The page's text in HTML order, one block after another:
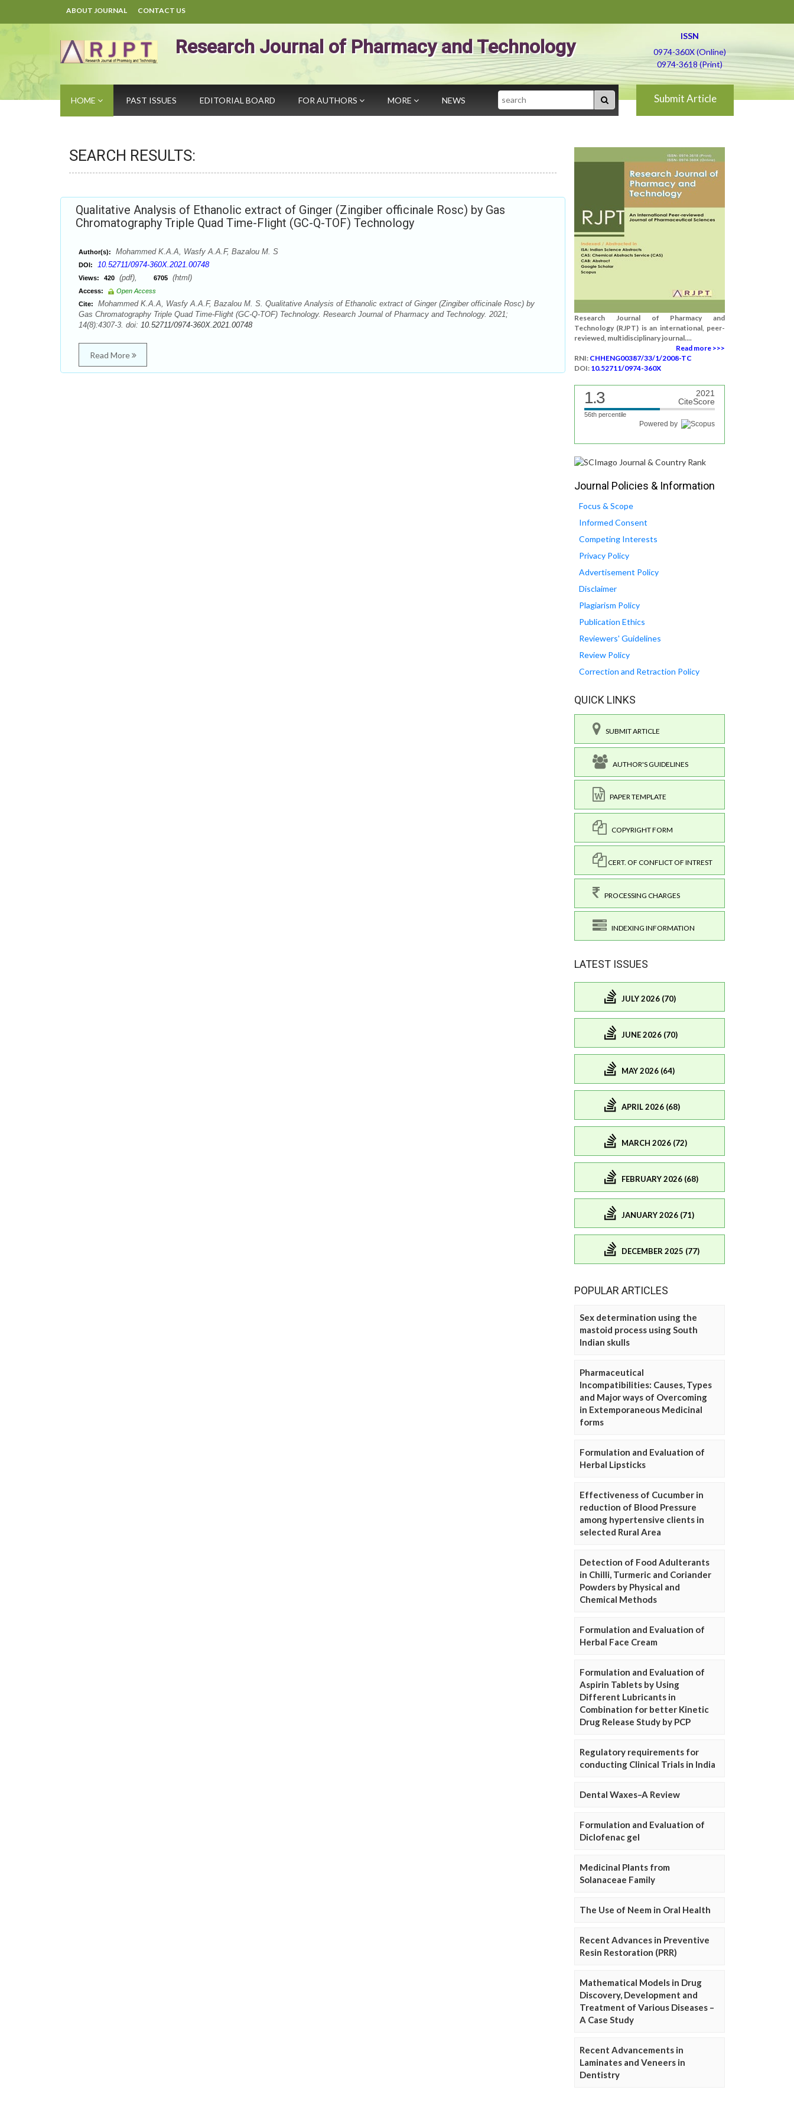
ABOUT JOURNAL CONTACT US
Research Journal of Pharmacy and Technology
ISSN
0974-360X (Online)
0974-3618 (Print)
HOME PAST ISSUES EDITORIAL BOARD FOR AUTHORS MORE NEWS Search Submit Article
SEARCH RESULTS:
Qualitative Analysis of Ethanolic extract of Ginger (Zingiber officinale Rosc) by Gas
Chromatography Triple Quad Time-Flight (GC-Q-TOF) Technology
Author(s): Mohammed K.A.A, Wasfy A.A.F, Bazalou M. S
DOI: 10.52711/0974-360X.2021.00748
Views: 420 (pdf), 6705 (html)
Access:
Open Access
Cite:
Mohammed K.A.A, Wasfy A.A.F, Bazalou M. S. Qualitative Analysis of Ethanolic extract of Ginger (Zingiber officinale Rosc) by
Gas Chromatography Triple Quad Time-Flight (GC-Q-TOF) Technology. Research Journal of Pharmacy and Technology. 2021;
14(8):4307-3. doi: 10.52711/0974-360X.2021.00748
Read More
Research Journal of Pharmacy and
Technology (RJPT) is an international, peer-
reviewed, multidisciplinary journal....
Read more >>>
RNI: CHHENG00387/33/1/2008-TC
DOI: 10.52711/0974-360X
1.3
2021
CiteScore
56th percentile
Powered by
Journal Policies & Information
Focus & Scope
Informed Consent
Competing Interests
Privacy Policy
Advertisement Policy
Disclaimer
Plagiarism Policy
Publication Ethics
Reviewers' Guidelines
Review Policy
Correction and Retraction Policy
QUICK LINKS
SUBMIT ARTICLE
AUTHOR'S GUIDELINES
PAPER TEMPLATE
COPYRIGHT FORM
CERT. OF CONFLICT OF INTREST
PROCESSING CHARGES
INDEXING INFORMATION
LATEST ISSUES
JULY 2026 (70)
JUNE 2026 (70)
MAY 2026 (64)
APRIL 2026 (68)
MARCH 2026 (72)
FEBRUARY 2026 (68)
JANUARY 2026 (71)
DECEMBER 2025 (77)
POPULAR ARTICLES
Sex determination using the
mastoid process using South
Indian skulls
Pharmaceutical
Incompatibilities: Causes, Types
and Major ways of Overcoming
in Extemporaneous Medicinal
forms
Formulation and Evaluation of
Herbal Lipsticks
Effectiveness of Cucumber in
reduction of Blood Pressure
among hypertensive clients in
selected Rural Area
Detection of Food Adulterants
in Chilli, Turmeric and Coriander
Powders by Physical and
Chemical Methods
Formulation and Evaluation of
Herbal Face Cream
Formulation and Evaluation of
Aspirin Tablets by Using
Different Lubricants in
Combination for better Kinetic
Drug Release Study by PCP
Regulatory requirements for
conducting Clinical Trials in India
Dental Waxes–A Review
Formulation and Evaluation of
Diclofenac gel
Medicinal Plants from
Solanaceae Family
The Use of Neem in Oral Health
Recent Advances in Preventive
Resin Restoration (PRR)
Mathematical Models in Drug
Discovery, Development and
Treatment of Various Diseases –
A Case Study
Recent Advancements in
Laminates and Veneers in
Dentistry